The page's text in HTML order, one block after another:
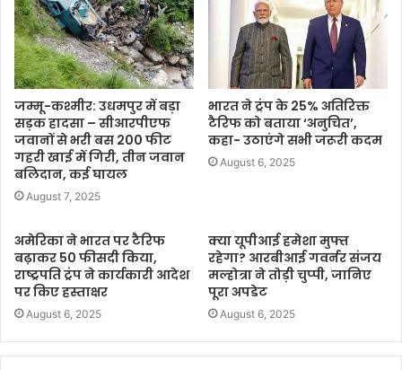
जम्मू-कश्मीर: उधमपुर में बड़ा
सड़क हादसा – सीआरपीएफ
जवानों से भरी बस 200 फीट
गहरी खाई में गिरी, तीन जवान
बलिदान, कई घायल
August 7, 2025
भारत ने ट्रंप के 25% अतिरिक्त
टैरिफ को बताया ‘अनुचित’,
कहा- उठाएंगे सभी जरूरी कदम
August 6, 2025
अमेरिका ने भारत पर टैरिफ
बढ़ाकर 50 फीसदी किया,
राष्ट्रपति ट्रंप ने कार्यकारी आदेश
पर किए हस्ताक्षर
August 6, 2025
क्या यूपीआई हमेशा मुफ्त
रहेगा? आरबीआई गवर्नर संजय
मल्होत्रा ने तोड़ी चुप्पी, जानिए
पूरा अपडेट
August 6, 2025